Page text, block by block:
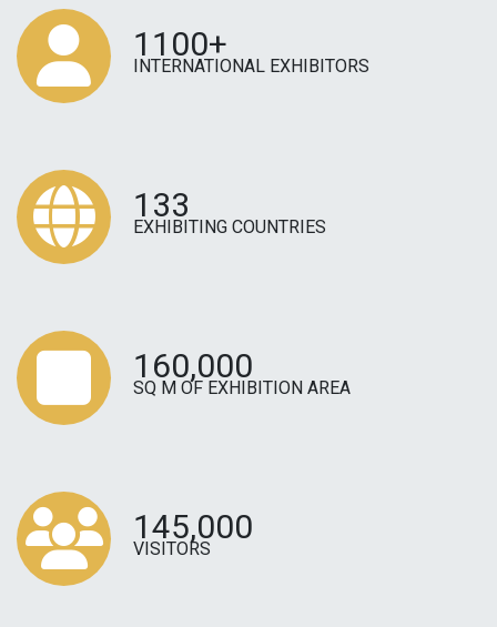
1100+
INTERNATIONAL EXHIBITORS
133
EXHIBITING COUNTRIES
160,000
SQ M OF EXHIBITION AREA
145,000
VISITORS